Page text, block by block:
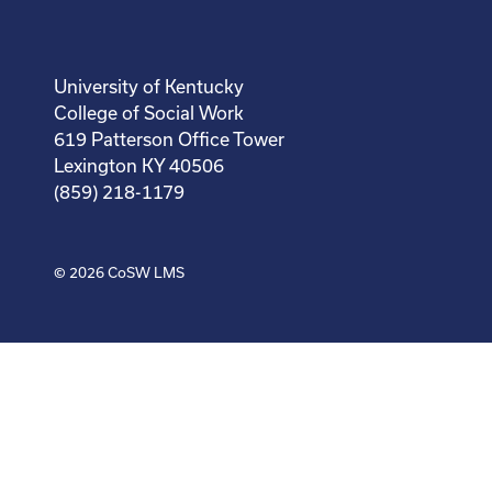
University of Kentucky
College of Social Work
619 Patterson Office Tower
Lexington KY 40506
(859) 218-1179
© 2026CoSW LMS